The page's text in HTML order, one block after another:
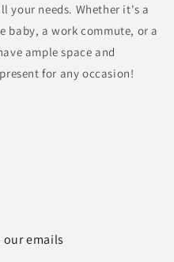
your needs. Whether it's a
baby, a work commute, or a
ample space and
for any occasion!
our emails